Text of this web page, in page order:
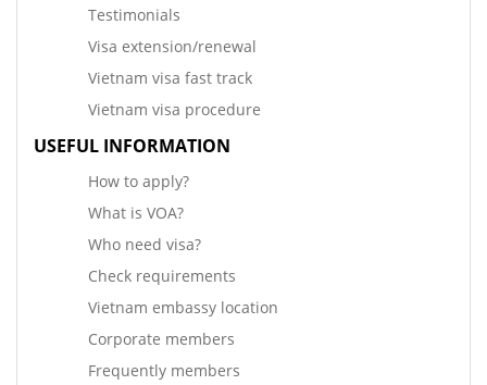
Testimonials
Visa extension/renewal
Vietnam visa fast track
Vietnam visa procedure
USEFUL INFORMATION
How to apply?
What is VOA?
Who need visa?
Check requirements
Vietnam embassy location
Corporate members
Frequently members